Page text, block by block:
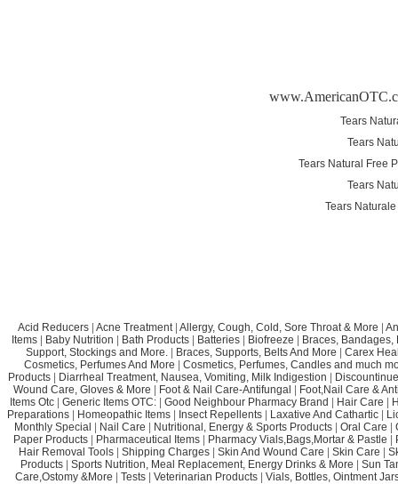
Tears
Tears
Tears Natural Free
Tears
Tears
Acid Reducers | Acne Treatment | Allergy, Cough, Cold, Sore Throat & More |
Items | Baby Nutrition | Bath Products | Batteries | Biofreeze | Braces, Bandages,
Support, Stockings and More. | Braces, Supports, Belts And More | Carex
Cosmetics, Perfumes And More | Cosmetics, Perfumes, Candles and much
Products | Diarrheal Treatment, Nausea, Vomiting, Milk Indigestion |
Wound Care, Gloves & More | Foot & Nail Care-Antifungal | Foot,Nail Care &
Items Otc| Generic Items OTC:| Good Neighbour Pharmacy Brand | Hair Care |
Preparations | Homeopathic Items | Insect Repellents | Laxative And Cathartic |
Monthly Special | Nail Care | Nutritional, Energy & Sports Products | Oral Care |
Paper Products | Pharmaceutical Items | Pharmacy Vials,Bags,Mortar & Pastle |
Hair Removal Tools | Shipping Charges | Skin And Wound Care | Skin Care |
Products | Sports Nutrition, Meal Replacement, Energy Drinks & More | Sun
Care,Ostomy &More | Tests| Veterinarian Products| Vials, Bottles, Ointment